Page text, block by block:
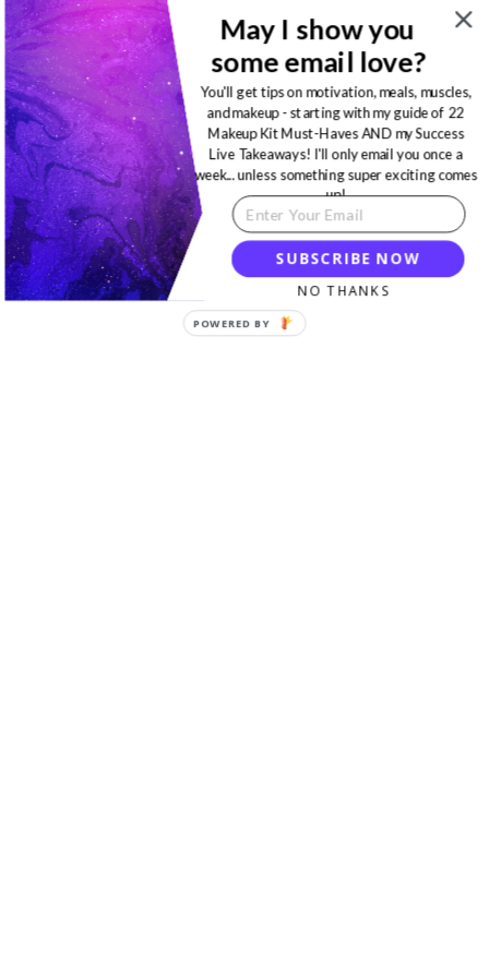
SUBSCRIBE NOW
May I show you
some email love?
You'll get tips on motivation, meals, muscles,
and makeup - starting with my guide of 22
Makeup Kit Must-Haves AND my Success
Live Takeaways! I'll only email you once a
week... unless something super exciting comes
up!
NO THANKS
POWERED BY